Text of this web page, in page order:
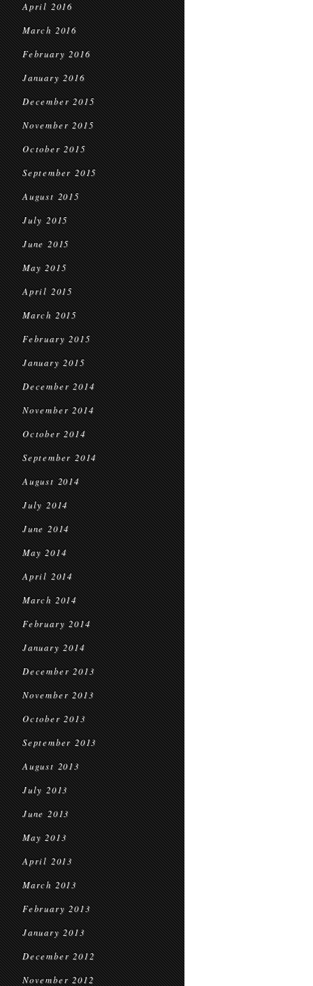
April 2016
March 2016
February 2016
January 2016
December 2015
November 2015
October 2015
September 2015
August 2015
July 2015
June 2015
May 2015
April 2015
March 2015
February 2015
January 2015
December 2014
November 2014
October 2014
September 2014
August 2014
July 2014
June 2014
May 2014
April 2014
March 2014
February 2014
January 2014
December 2013
November 2013
October 2013
September 2013
August 2013
July 2013
June 2013
May 2013
April 2013
March 2013
February 2013
January 2013
December 2012
November 2012